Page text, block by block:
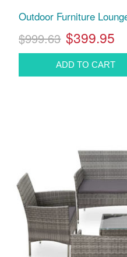
Outdoor Furniture
$999.63 $399.95